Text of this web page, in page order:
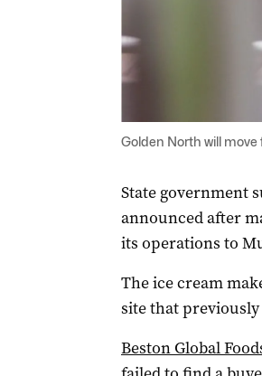
Golden North will
State government
announced after
its operations to
The ice cream
site that previously
Beston Global